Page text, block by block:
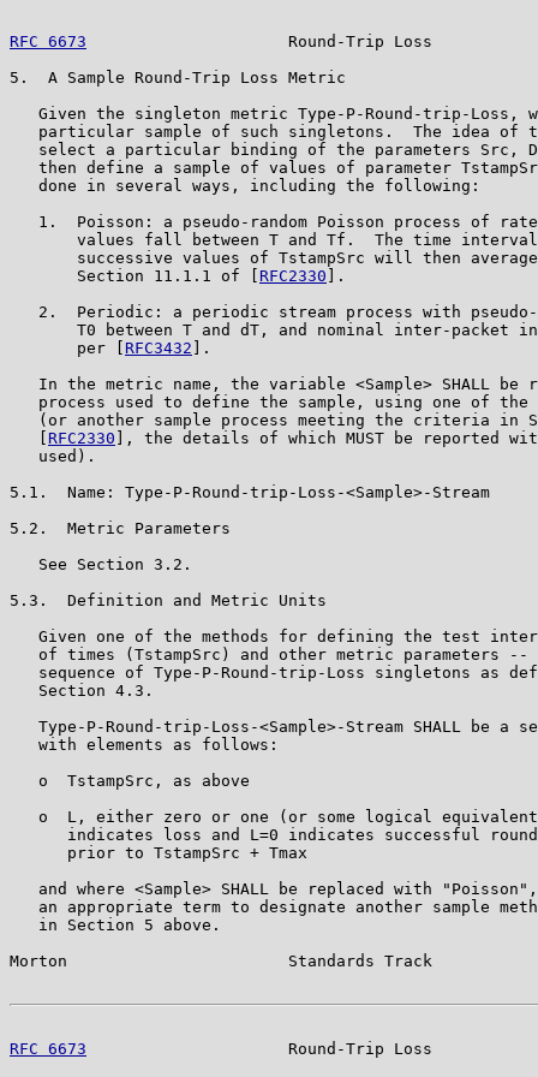
RFC 6673
Round-Trip Loss
5.  A Sample Round-Trip Loss Metric
Given the singleton metric Type-P-Round-trip-Loss,
particular sample of such singletons.  The idea of
select a particular binding of the parameters Src,
then define a sample of values of parameter
   done in several ways, including the following:
1.  Poisson: a pseudo-random Poisson process of
values fall between T and Tf.  The time
successive values of TstampSrc will then
       Section 11.1.1 of [
RFC2330 ].
2.  Periodic: a periodic stream process with
T0 between T and dT, and nominal inter-packet
       per [
RFC3432 ].
In the metric name, the variable <Sample> SHALL be
process used to define the sample, using one of the
(or another sample process meeting the criteria in
RFC2330 ], the details of which MUST be reported
   used).
5.1.  Name: Type-P-Round-trip-Loss-<Sample>-Stream
5.2.  Metric Parameters
   See Section 3.2.
5.3.  Definition and Metric Units
Given one of the methods for defining the test
of times (TstampSrc) and other metric parameters --
sequence of Type-P-Round-trip-Loss singletons as
   Section 4.3.
Type-P-Round-trip-Loss-<Sample>-Stream SHALL be a
   with elements as follows:
   o  TstampSrc, as above
o  L, either zero or one (or some logical
indicates loss and L=0 indicates successful
      prior to TstampSrc + Tmax
and where <Sample> SHALL be replaced with
an appropriate term to designate another sample
   in Section 5 above.
Morton                       Standards Track
RFC 6673
Round-Trip Loss